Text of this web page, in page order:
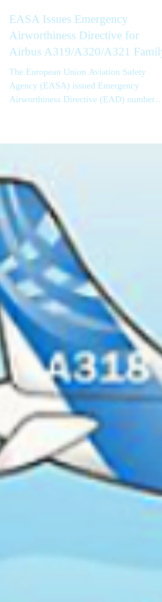
EASA Issues Emergency
Airworthiness Directive for
Airbus A319/A320/A321 Family
The European Union Aviation Safety
Agency (EASA) issued Emergency